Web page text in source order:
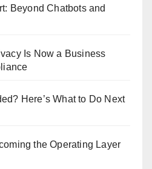
Beyond Chatbots and
Is Now a Business
Here’s What to Do Next
the Operating Layer